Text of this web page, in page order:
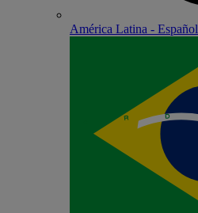
América Latina - Español